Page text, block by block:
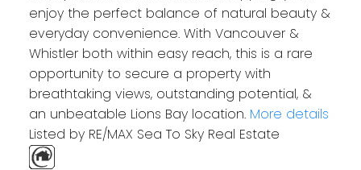
enjoy the perfect balance of natural beauty &
everyday convenience. With Vancouver &
Whistler both within easy reach, this is a rare
opportunity to secure a property with
breathtaking views, outstanding potential, &
an unbeatable Lions Bay location. More details
Listed by RE/MAX Sea To Sky Real Estate